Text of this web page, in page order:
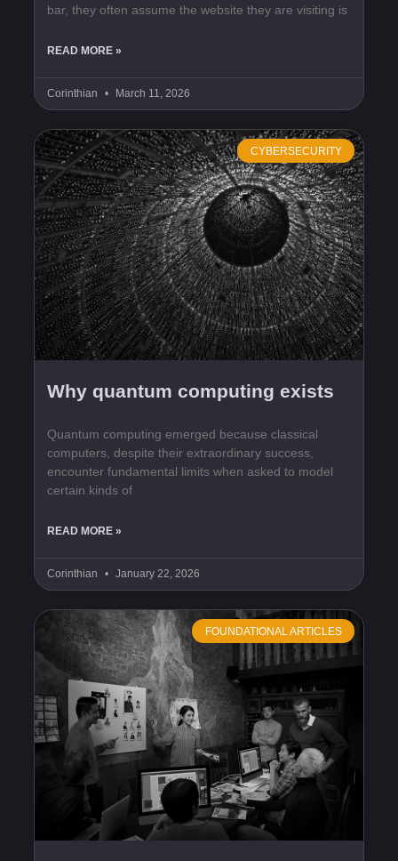
bar, they often assume the website they are visiting is
READ MORE »
Corinthian March 11, 2026
CYBERSECURITY
Why quantum computing exists
Quantum computing emerged because classical
computers, despite their extraordinary success,
encounter fundamental limits when asked to model
certain kinds of
READ MORE »
Corinthian January 22, 2026
FOUNDATIONAL ARTICLES